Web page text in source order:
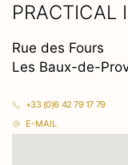
PRACTICAL
Rue des Fours
Les Baux-de-
+33 (0)6 42 79 17 79
E-MAIL